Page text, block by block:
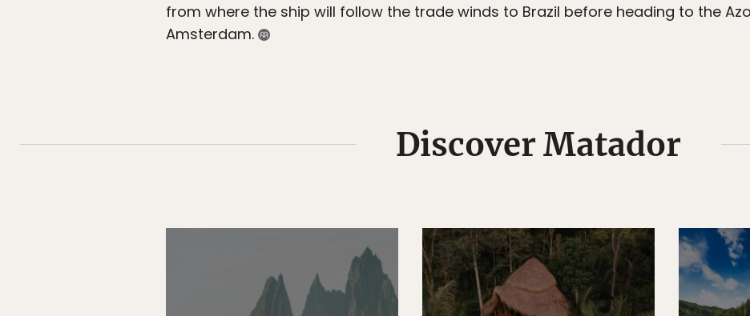
from where the ship will follow the trade winds to Brazil before heading to the
Amsterdam.
Discover Matador